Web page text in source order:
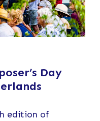
Day
edition of